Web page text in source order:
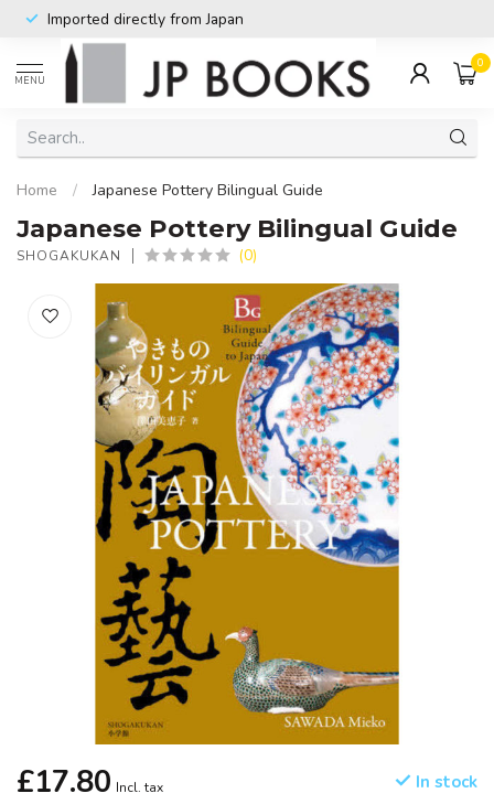
Imported directly from Japan
MENU
0
Home / Japanese Pottery Bilingual Guide
Japanese Pottery Bilingual Guide
SHOGAKUKAN (0)
£17.80 Incl. tax In stock